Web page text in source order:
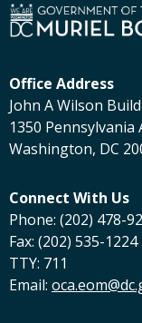
Office Address
John A Wilson
1350 Pennsylvania
Washington, DC
Connect With Us
Phone: (202) 478-
Fax: (202) 535-1224
TTY: 711
Email: